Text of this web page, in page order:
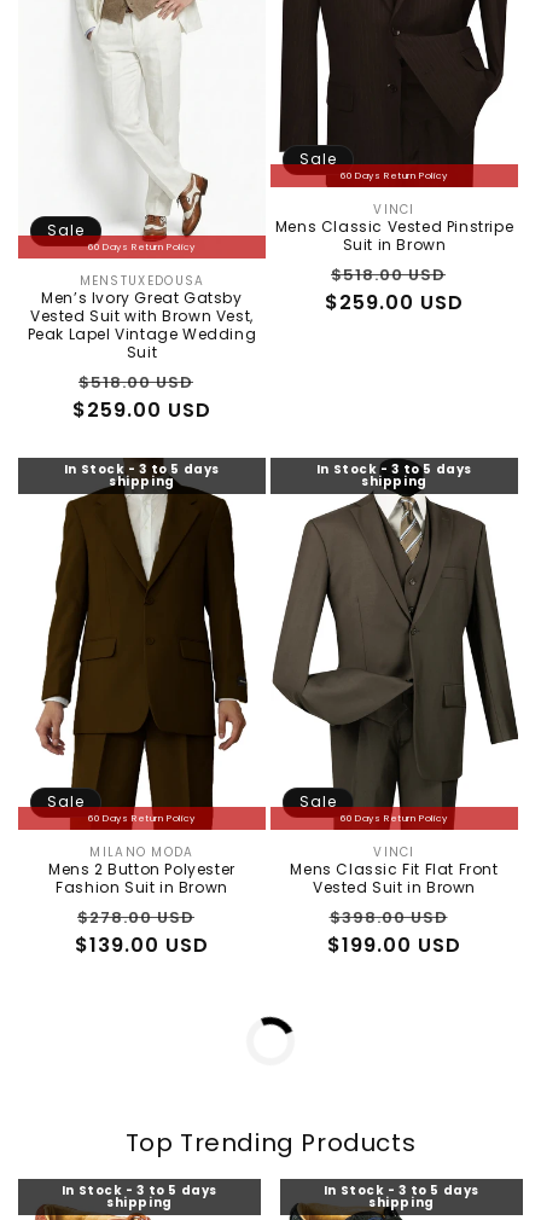
60 Days Return Policy
Sale
Vendor:
MENSTUXEDOUSA
Men’s Ivory Great Gatsby
Vested Suit with Brown Vest,
Peak Lapel Vintage Wedding
Suit
Regular
price
$518.00 USD
price
$259.00 USD
60 Days Return Policy
Sale
Vendor:
VINCI
Mens Classic Vested Pinstripe
Suit in Brown
Regular
price
$518.00 USD
price
$259.00 USD
In Stock - 3 to 5 days
shipping
60 Days Return Policy
Sale
Vendor:
MILANO MODA
Mens 2 Button Polyester
Fashion Suit in Brown
Regular
price
$278.00 USD
$139.00 USD
In Stock - 3 to 5 days
shipping
60 Days Return Policy
Sale
Vendor:
VINCI
Mens Classic Fit Flat Front
Vested Suit in Brown
Regular
price
$398.00 USD
$199.00 USD